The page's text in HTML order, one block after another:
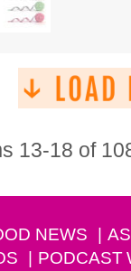
13-18 of
NEWS
PODCAST